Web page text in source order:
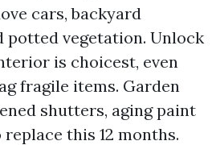
cars, backyard
potted vegetation. Unlock
is choicest, even
fragile items. Garden
shutters, aging paint
this 12 months.